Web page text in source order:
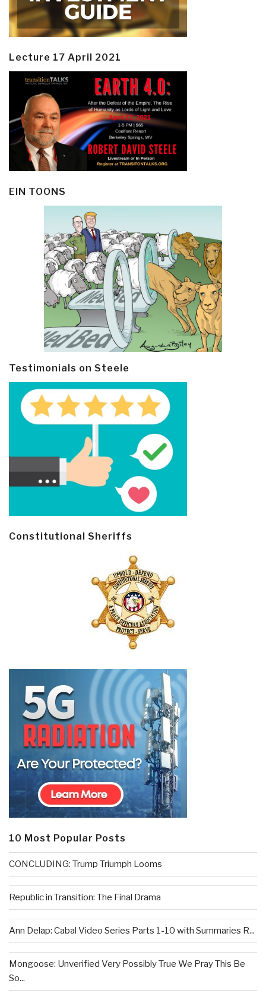
Lecture 17 April 2021
EIN TOONS
Testimonials on Steele
Constitutional Sheriffs
10 Most Popular Posts
CONCLUDING: Trump Triumph Looms
Republic in Transition: The Final Drama
Ann Delap: Cabal Video Series Parts 1-10 with Summaries R...
Mongoose: Unverified Very Possibly True We Pray This Be
So...